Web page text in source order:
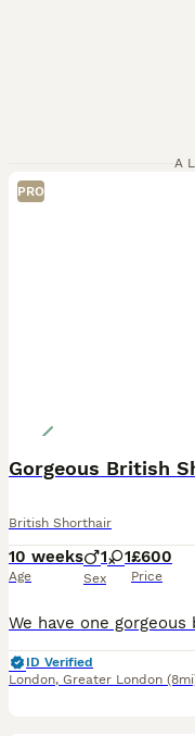
PRO
Gorgeous British
British Shorthair
10 weeks
Age
1 1
Sex
£600
Price
ID Verified
London, Greater London